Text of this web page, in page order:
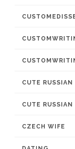
CUTE RUSSIAN
CUTE RUSSIAN
CZECH WIFE